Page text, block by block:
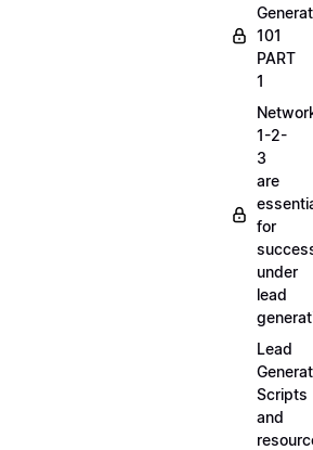
101
PART
1
1-2-
3
are
for
under
lead
Lead
Scripts
and